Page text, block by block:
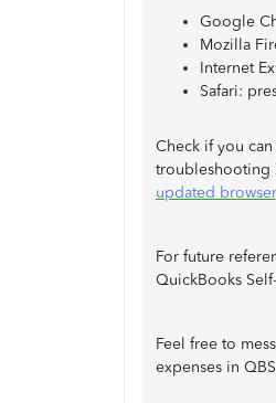
Google
Mozilla
Internet
Safari:
Check if you
troubleshooting
updated browser
For future
QuickBooks
Feel free to
expenses in